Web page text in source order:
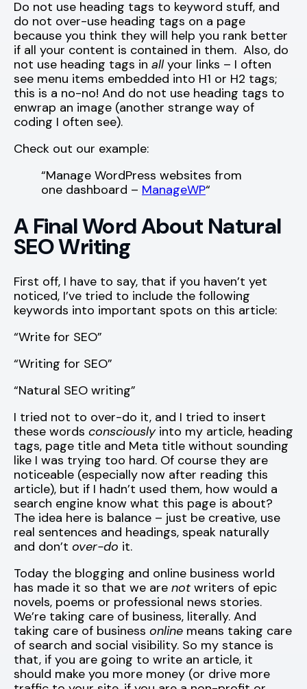
Do not use heading tags to keyword stuff, and
do not over-use heading tags on a page
because you think they will help you rank better
if all your content is contained in them. Also, do
not use heading tags in allyour links – I often
see menu items embedded into H1 or H2 tags;
this is a no-no! And do not use heading tags to
enwrap an image (another strange way of
coding I often see).
Check out our example:
“Manage WordPress websites from
one dashboard – ManageWP“
A Final Word About Natural
SEO Writing
First off, I have to say, that if you haven’t yet
noticed, I’ve tried to include the following
keywords into important spots on this article:
“Write for SEO”
“Writing for SEO”
“Natural SEO writing”
I tried not to over-do it, and I tried to insert
these words consciouslyinto my article, heading
tags, page title and Meta title without sounding
like I was trying too hard. Of course they are
noticeable (especially now after reading this
article), but if I hadn’t used them, how would a
search engine know what this page is about?
The idea here is balance – just be creative, use
real sentences and headings, speak naturally
and don’t over-do it.
Today the blogging and online business world
has made it so that we are not writers of epic
novels, poems or professional news stories.
We’re taking care of business, literally. And
taking care of business online means taking care
of search and social visibility. So my stance is
that, if you are going to write an article, it
should make you more money (or drive more